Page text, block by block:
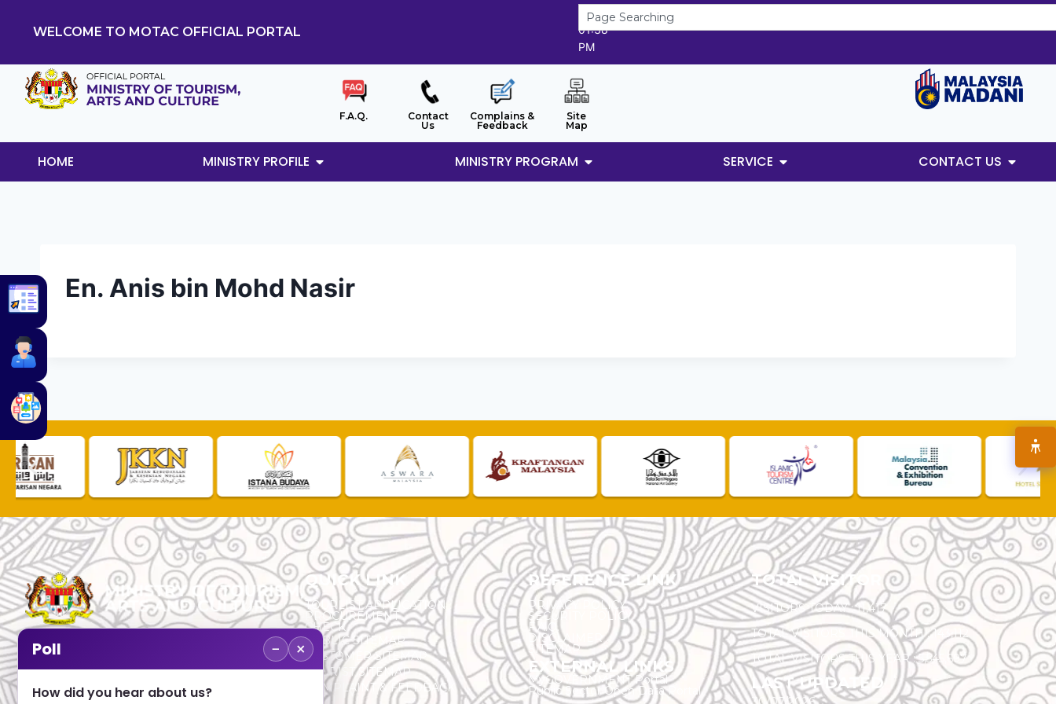
WELCOME TO MOTAC OFFICIAL PORTAL
9/8/2026
01:38
PM
F.A.Q.
Contact
Us
Complains &
Feedback
Site
Map
HOME MINISTRY PROFILE MINISTRY PROGRAM SERVICE CONTACT US
En. Anis bin Mohd Nasir
No. 2, Menara 1, Jalan P5/6, Presint 5,
QUICK LINK
TOURLIST APPLICATION
PROCUREMENT
CHECK
PUBLIC SITEMAP
CUSTOMER SITEMAP
TOURIST SITEMAP
COMPLAINT & FEEDBACK
REFERENCE LINK
PRIVACY POLICY
SECURITY POLICY
F.A.Q.
DISCLAIMER
SITEMAP
EXTERNAL LINKS
MyGOVERNMENT Portal
Public Sector Open Data Portal
TOTAL VISITOR
VISITORS TODAY : 11,417
TOTAL VISITORS THIS MONTH : 143,112
TOTAL VISITORS THIS YEAR : 5,545,697
LAST UPDATED
Poll − ×
How did you hear about us?